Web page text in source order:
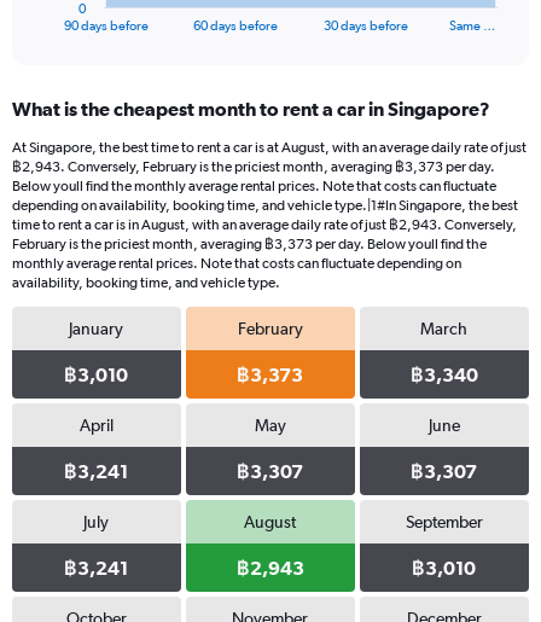
Range:
91
categories.
The
chart
has
1
Y
displaying
values.
Range:
6000.
90 days before 60 days before 30 days before Same …
0
What is the cheapest month to rent a car in Singapore?
At Singapore, the best time to rent a car is at August, with an average daily rate of just
฿2,943. Conversely, February is the priciest month, averaging ฿3,373 per day.
Below youll find the monthly average rental prices. Note that costs can fluctuate
depending on availability, booking time, and vehicle type.|1#In Singapore, the best
time to rent a car is in August, with an average daily rate of just ฿2,943. Conversely,
February is the priciest month, averaging ฿3,373 per day. Below youll find the
monthly average rental prices. Note that costs can fluctuate depending on
availability, booking time, and vehicle type.
January
฿3,010
February
฿3,373
March
฿3,340
April
฿3,241
May
฿3,307
June
฿3,307
July
฿3,241
August
฿2,943
September
฿3,010